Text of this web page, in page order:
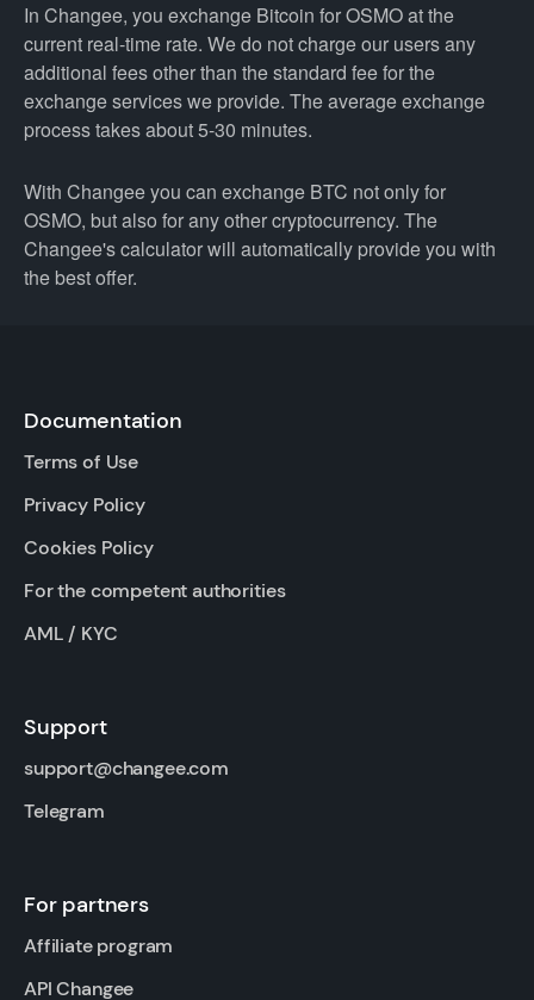
In Changee, you exchange Bitcoin for OSMO at the
current real-time rate. We do not charge our users any
additional fees other than the standard fee for the
exchange services we provide. The average exchange
process takes about 5-30 minutes.
With Changee you can exchange BTC not only for
OSMO, but also for any other cryptocurrency. The
Changee's calculator will automatically provide you with
the best offer.
Documentation
Terms of Use
Privacy Policy
Cookies Policy
For the competent authorities
AML / KYC
Support
support@changee.com
Telegram
For partners
Affiliate program
API Changee